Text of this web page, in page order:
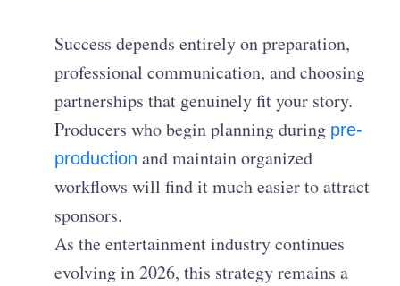
Success depends entirely on preparation,
professional communication, and choosing
partnerships that genuinely fit your story.
Producers who begin planning during pre-
production and maintain organized
workflows will find it much easier to attract
sponsors.
As the entertainment industry continues
evolving in 2026, this strategy remains a